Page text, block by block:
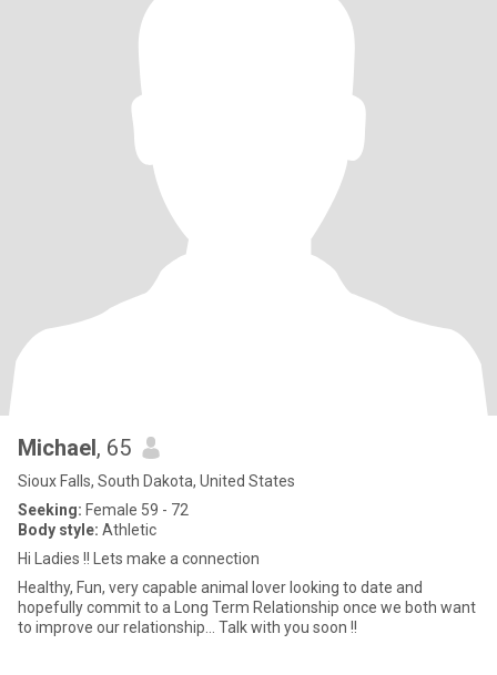
Michael, 65
Sioux Falls, South Dakota, United States
Seeking: Female 59 - 72
Body style: Athletic
Hi Ladies !! Lets make a connection
Healthy, Fun, very capable animal lover looking to date and
hopefully commit to a Long Term Relationship once we both want
to improve our relationship... Talk with you soon !!